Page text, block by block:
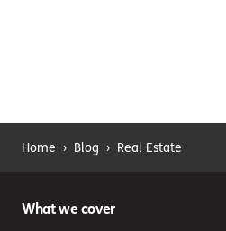
Home › Blog › Real Estate
What we cover